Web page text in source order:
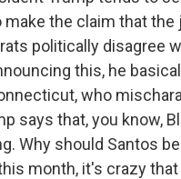
make the claim that
politically disagree
this, he
who
says that, you know,
Why should Santos
month, it's crazy